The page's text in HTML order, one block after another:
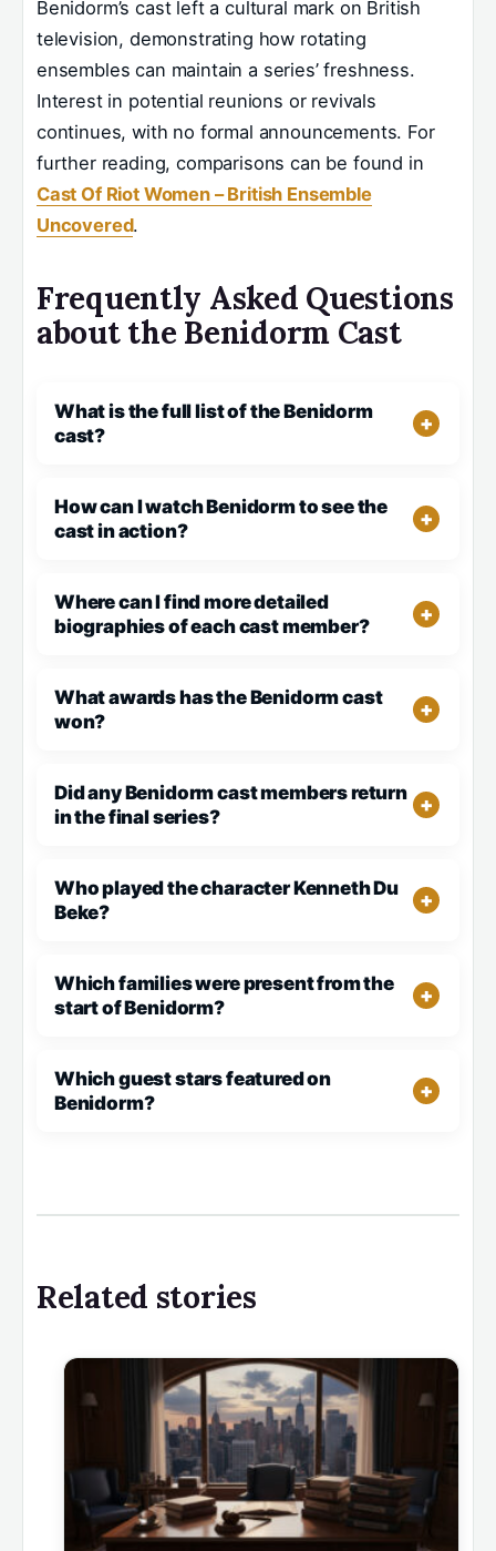
Benidorm’s cast left a cultural mark on British
television, demonstrating how rotating
ensembles can maintain a series’ freshness.
Interest in potential reunions or revivals
continues, with no formal announcements. For
further reading, comparisons can be found in
Cast Of Riot Women – British Ensemble
Uncovered.
Frequently Asked Questions
about the Benidorm Cast
What is the full list of the Benidorm
cast?
How can I watch Benidorm to see the
cast in action?
Where can I find more detailed
biographies of each cast member?
What awards has the Benidorm cast
won?
Did any Benidorm cast members return
in the final series?
Who played the character Kenneth Du
Beke?
Which families were present from the
start of Benidorm?
Which guest stars featured on
Benidorm?
Related stories